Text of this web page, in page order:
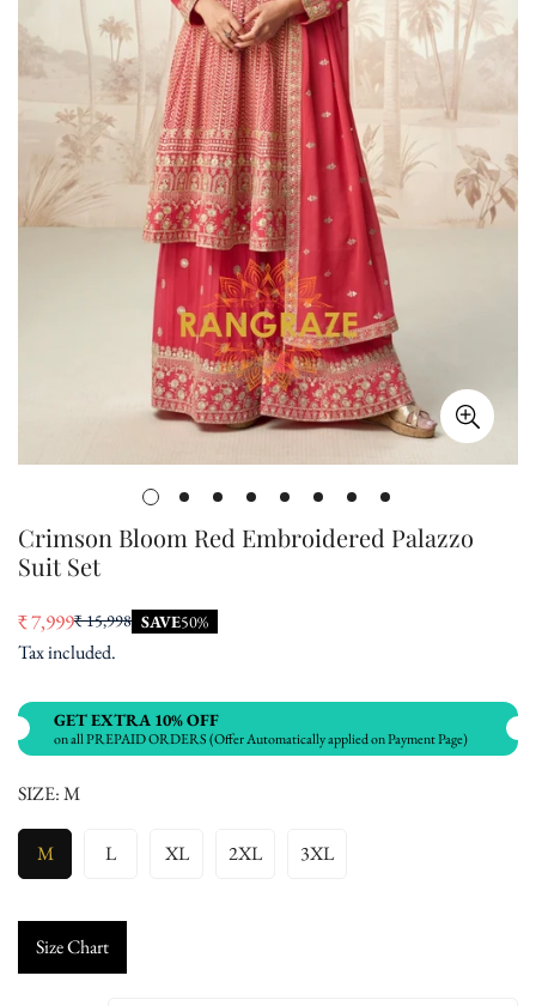
Crimson Bloom Red Embroidered Palazzo
Suit Set
Sale
price
₹ 7,999
Regular
price
₹ 15,998 SAVE50%
Tax included.
GET EXTRA 10% OFF
on all PREPAID ORDERS (Offer Automatically applied on Payment Page)
SIZE:M
M L XL 2XL 3XL
Size Chart